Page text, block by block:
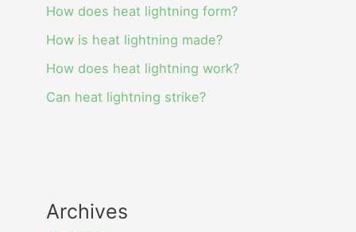
How does heat lightning form?
How is heat lightning made?
How does heat lightning work?
Can heat lightning strike?
Archives